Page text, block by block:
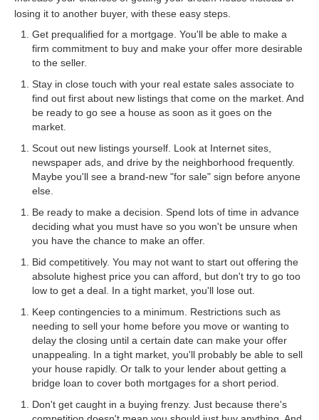
losing it to another buyer, with these easy steps.
Get prequalified for a mortgage. You'll be able to make a
firm commitment to buy and make your offer more desirable
to the seller.
Stay in close touch with your real estate sales associate to
find out first about new listings that come on the market. And
be ready to go see a house as soon as it goes on the
market.
Scout out new listings yourself. Look at Internet sites,
newspaper ads, and drive by the neighborhood frequently.
Maybe you'll see a brand-new "for sale" sign before anyone
else.
Be ready to make a decision. Spend lots of time in advance
deciding what you must have so you won't be unsure when
you have the chance to make an offer.
Bid competitively. You may not want to start out offering the
absolute highest price you can afford, but don't try to go too
low to get a deal. In a tight market, you'll lose out.
Keep contingencies to a minimum. Restrictions such as
needing to sell your home before you move or wanting to
delay the closing until a certain date can make your offer
unappealing. In a tight market, you'll probably be able to sell
your house rapidly. Or talk to your lender about getting a
bridge loan to cover both mortgages for a short period.
Don't get caught in a buying frenzy. Just because there's